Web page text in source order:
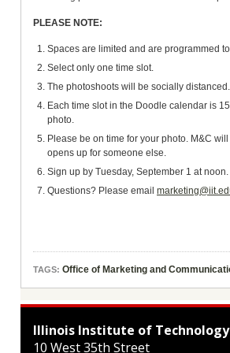
PLEASE NOTE:
Spaces are limited and are programmed
Select only one time slot.
The photoshoots will be socially
Each time slot in the Doodle calendar is
photo.
Please be on time for your photo. M&C
opens up for someone else.
Sign up by Tuesday, September 1 at noon.
Questions? Please email
TAGS: Office of Marketing and
Illinois Institute of Technology
10 West 35th Street